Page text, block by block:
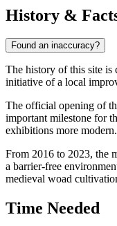
History &
Found an inaccuracy?
The history of this site
initiative of a local
The official opening of
important milestone for
exhibitions more modern.
From 2016 to 2023, the
a barrier-free
medieval woad
Time Needed